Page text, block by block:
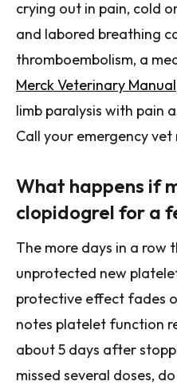
crying out in pain, cold
and labored breathing
thromboembolism, a
Merck Veterinary Manual
limb paralysis with pain
Call your emergency
What happens if
clopidogrel for a
The more days in a row
unprotected new
protective effect fades
notes platelet function
about 5 days after
missed several doses,